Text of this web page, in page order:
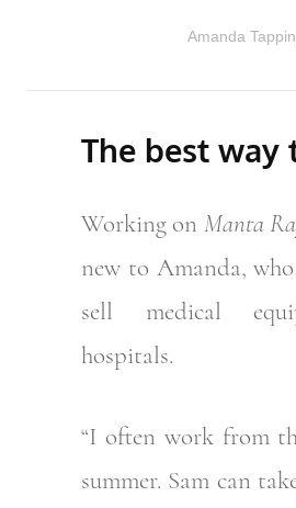
Amanda
The best way
Working on Manta
new to Amanda,
sell medical
hospitals.
“I often work from
summer. Sam can